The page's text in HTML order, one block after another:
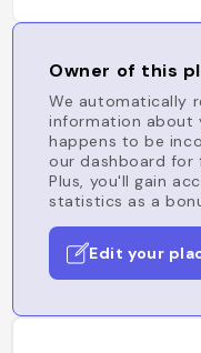
Owner of this
We automatically
information about
happens to be
our dashboard for
Plus, you'll gain
statistics as a
Edit your